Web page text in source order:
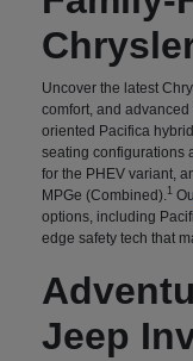
Uncover the latest
comfort, and
oriented Pacifica
seating configurations
for the PHEV variant,
MPGe (Combined). 1
options, including
edge safety tech that
Jeep